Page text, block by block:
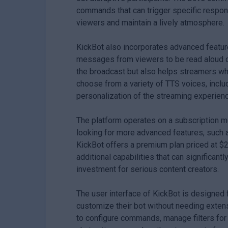
commands that can trigger specific
viewers and maintain a lively atmosphere.
KickBot also incorporates advanced
messages from viewers to be read aloud
the broadcast but also helps streamers
choose from a variety of TTS voices,
personalization of the streaming
The platform operates on a subscription
looking for more advanced features,
KickBot offers a premium plan priced at
additional capabilities that can
investment for serious content creators.
The user interface of KickBot is
customize their bot without needing
to configure commands, manage filters